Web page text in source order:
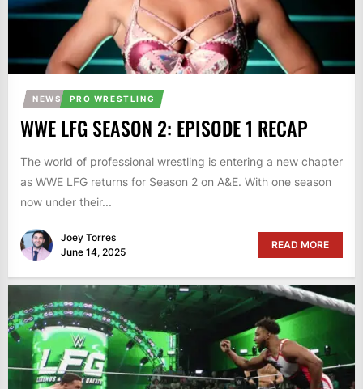
NEWS PRO WRESTLING
WWE LFG SEASON 2: EPISODE 1 RECAP
The world of professional wrestling is entering a new chapter
as WWE LFG returns for Season 2 on A&E. With one season
now under their...
Joey Torres
June 14, 2025
READ MORE